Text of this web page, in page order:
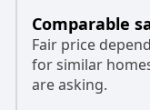
Comparable
Fair price
for similar
are asking.